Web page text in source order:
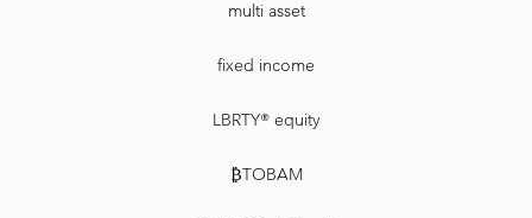
multi asset
fixed income
LBRTY® equity
₿TOBAM